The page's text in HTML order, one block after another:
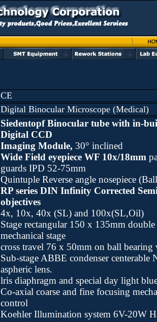
CE
Digital Binocular Microscope (Medical)
Siedentopf Binocular tube with in-
Digital CCD
Imaging Module, 30° inclined
Wide Field eyepiece WF 10x/18mm
guards IPD 52-75mm
Quintuple Reverse angle nosepiece
RP series DIN Infinity Corrected
objectives
4x, 10x, 40x (SL) and 100x(SL,Oil)
Stage rectangular 150 x 135mm
mechanical stage
cross travel 76 x 50mm on ball
Sub-stage ABBE condenser centerable
aspheric lens.
lris diaphragm and special day light
Co-axial coarse and fine focusing
control
Koehler Illumination system 6V-20W